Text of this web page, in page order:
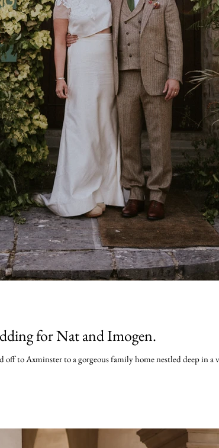
for Nat and Imogen.
off to Axminster to a gorgeous family home nestled deep in a